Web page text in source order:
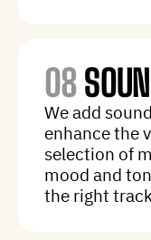
08
We add
enhance the
selection of
mood and
the right